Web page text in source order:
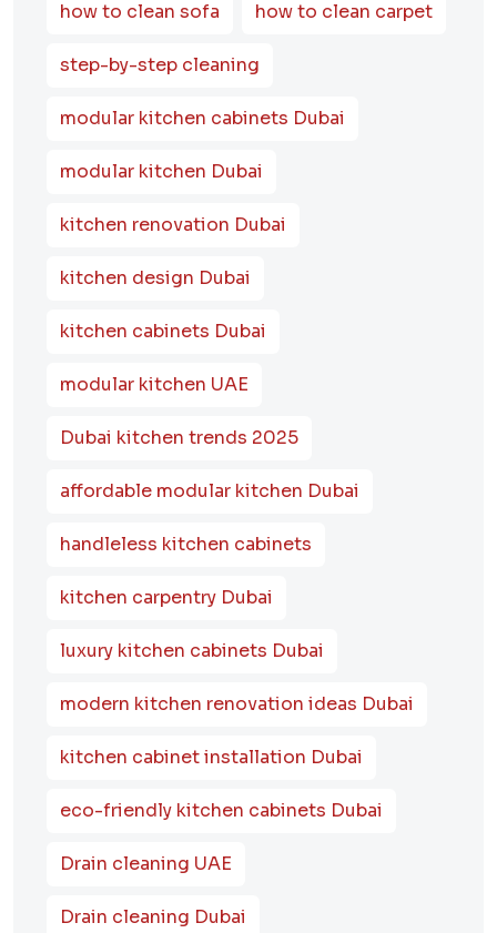
how to clean sofa how to clean carpet
step-by-step cleaning
modular kitchen cabinets Dubai
modular kitchen Dubai
kitchen renovation Dubai
kitchen design Dubai
kitchen cabinets Dubai
modular kitchen UAE
Dubai kitchen trends 2025
affordable modular kitchen Dubai
handleless kitchen cabinets
kitchen carpentry Dubai
luxury kitchen cabinets Dubai
modern kitchen renovation ideas Dubai
kitchen cabinet installation Dubai
eco-friendly kitchen cabinets Dubai
Drain cleaning UAE
Drain cleaning Dubai